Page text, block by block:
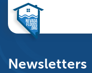
Newsletters